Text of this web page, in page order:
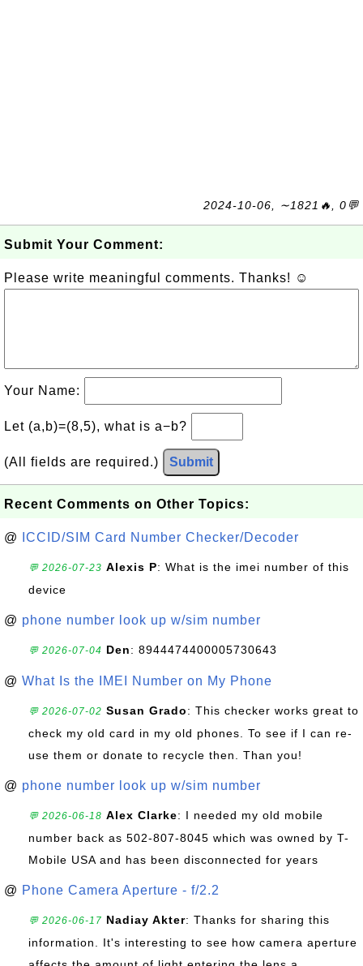
2024-10-06, ∼1821🔥, 0💬
Submit Your Comment:
Please write meaningful comments. Thanks! ☺
Your Name:
Let (a,b)=(8,5), what is a−b?
(All fields are required.) Submit
Recent Comments on Other Topics:
@ ICCID/SIM Card Number Checker/Decoder
💬 2026-07-23 Alexis P: What is the imei number of this
device
@ phone number look up w/sim number
💬 2026-07-04 Den: 8944474400005730643
@ What Is the IMEI Number on My Phone
💬 2026-07-02 Susan Grado: This checker works great to
check my old card in my old phones. To see if I can re-
use them or donate to recycle then. Than you!
@ phone number look up w/sim number
💬 2026-06-18 Alex Clarke: I needed my old mobile
number back as 502-807-8045 which was owned by T-
Mobile USA and has been disconnected for years
@ Phone Camera Aperture - f/2.2
💬 2026-06-17 Nadiay Akter: Thanks for sharing this
information. It's interesting to see how camera aperture